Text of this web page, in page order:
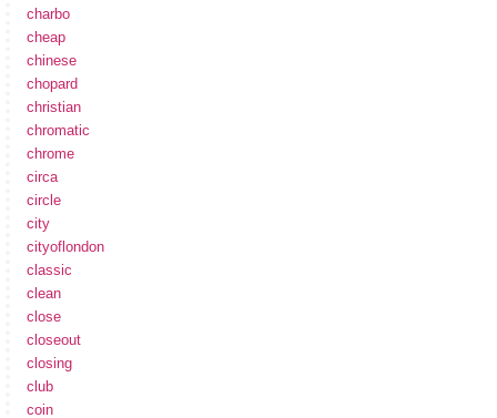
charbo
cheap
chinese
chopard
christian
chromatic
chrome
circa
circle
city
cityoflondon
classic
clean
close
closeout
closing
club
coin